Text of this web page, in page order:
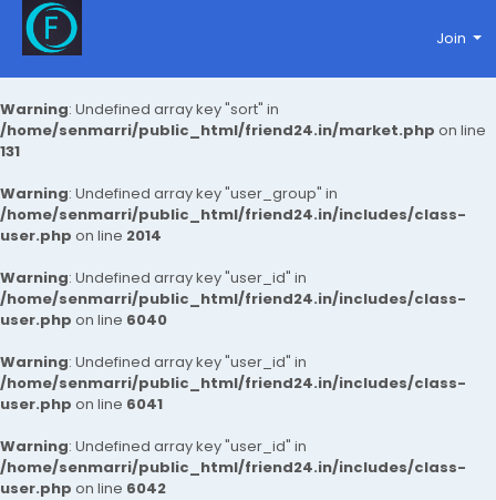
Warning: Undefined array key "sort" in
/home/senmarri/public_html/friend24.in/market.php on line
131
Warning: Undefined array key "user_group" in
/home/senmarri/public_html/friend24.in/includes/class-
user.php on line 2014
Warning: Undefined array key "user_id" in
/home/senmarri/public_html/friend24.in/includes/class-
user.php on line 6040
Warning: Undefined array key "user_id" in
/home/senmarri/public_html/friend24.in/includes/class-
user.php on line 6041
Warning: Undefined array key "user_id" in
/home/senmarri/public_html/friend24.in/includes/class-
user.php on line 6042
Join